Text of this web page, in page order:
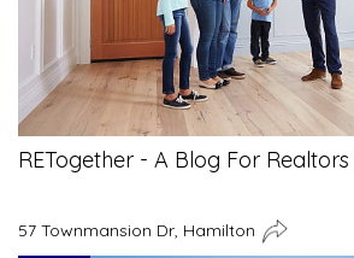
RETogether - A Blog For Realtors
57 Townmansion Dr, Hamilton